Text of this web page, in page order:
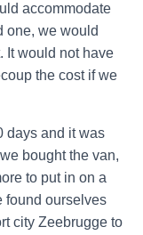
accommodate
one, we would
It would not have
the cost if we
days and it was
bought the van,
to put in on a
found ourselves
city Zeebrugge to